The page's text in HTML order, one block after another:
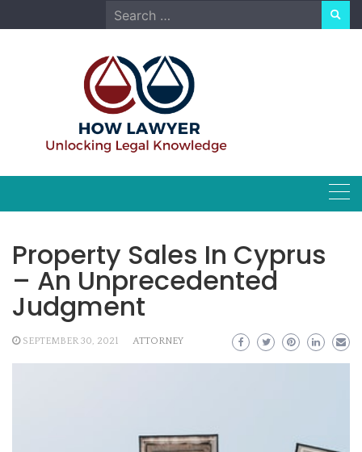
to
Search
for:
Property Sales In Cyprus
– An Unprecedented
Judgment
SEPTEMBER 30, 2021 ATTORNEY